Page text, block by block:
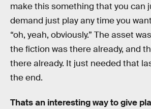
make this something that you can
demand just play any time you
“oh, yeah, obviously.” The asset
the fiction was there already, and
there already. It just needed that
the end.
Thats an interesting way to give